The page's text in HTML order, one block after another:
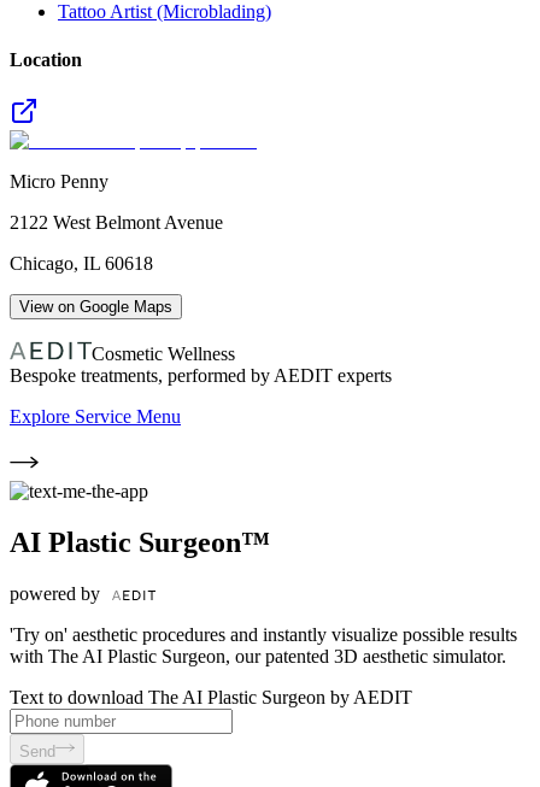
Tattoo Artist (Microblading)
Location
Micro Penny
2122 West Belmont Avenue
Chicago, IL 60618
View on Google Maps
Cosmetic Wellness
Bespoke treatments, performed by AEDIT experts
Explore Service Menu
AI Plastic Surgeon™
powered by
'Try on' aesthetic procedures and instantly visualize possible results
with The AI Plastic Surgeon, our patented 3D aesthetic simulator.
Text to download The AI Plastic Surgeon by AEDIT
Send